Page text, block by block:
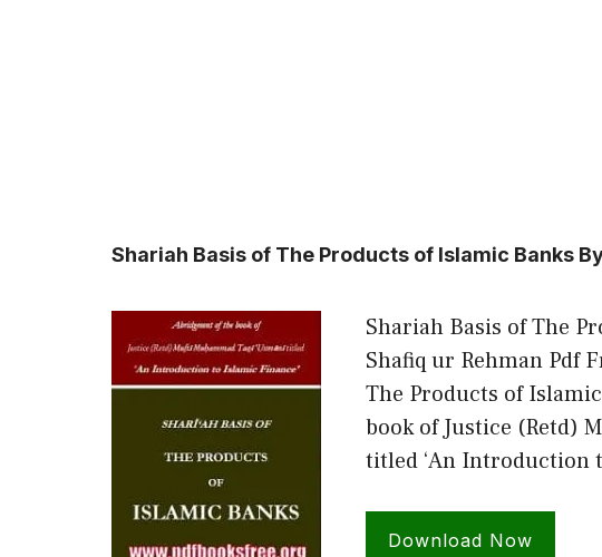
Shariah Basis of The Products of Islamic Banks
Shariah Basis of The
Shafiq ur Rehman Pdf
The Products of
book of Justice (Retd)
titled ‘An Introduction
Download Now